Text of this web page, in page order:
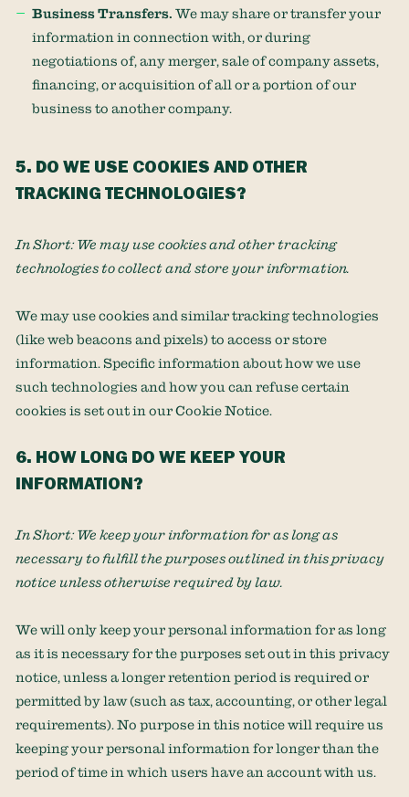
Business Transfers. We may share or transfer your
information in connection with, or during
negotiations of, any merger, sale of company assets,
financing, or acquisition of all or a portion of our
business to another company.
5. DO WE USE COOKIES AND OTHER
TRACKING TECHNOLOGIES?
In Short: We may use cookies and other tracking
technologies to collect and store your information.
We may use cookies and similar tracking technologies
(like web beacons and pixels) to access or store
information. Specific information about how we use
such technologies and how you can refuse certain
cookies is set out in our Cookie Notice.
6. HOW LONG DO WE KEEP YOUR
INFORMATION?
In Short: We keep your information for as long as
necessary tofulfill the purposes outlined in this privacy
notice unless otherwise required by law.
We will only keep your personal information for as long
as it is necessary for the purposes set out in this privacy
notice, unless a longer retention period is required or
permitted by law (such as tax, accounting, or other legal
requirements). No purpose in this notice will require us
keeping your personal information for longer thanthe
period of time in which users have an account with us.